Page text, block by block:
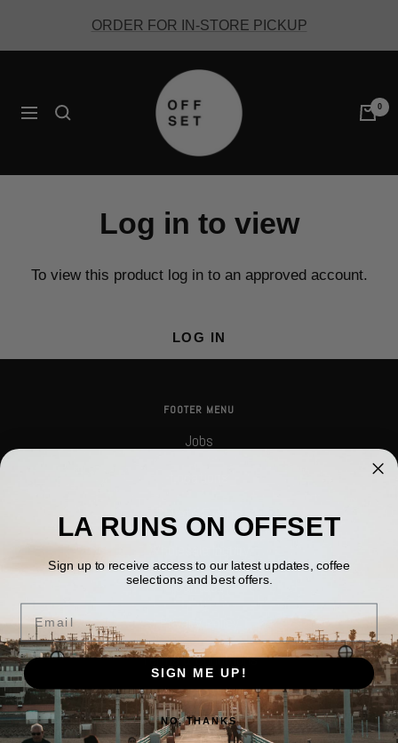
ORDER FOR IN-STORE PICKUP
Navigation
Offset
Coffee
0
Log in to view
To view this product log in to an approved account.
LOG IN
FOOTER MENU
Jobs
Private Events
Contact
Privacy Policy
Terms & Conditions
Company Information
Return Policy
LA RUNS ON OFFSET
Sign up to receive access to our latest updates, coffee
selections and best offers.
Email
SIGN ME UP!
NO, THANKS